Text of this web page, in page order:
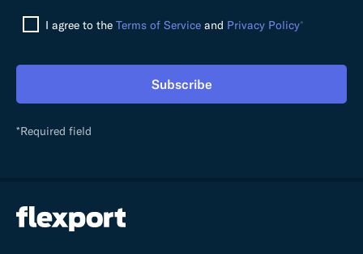
i
f
i
e
m
I agree to the Terms of Service and Privacy Policy*
Subscribe
*Required field